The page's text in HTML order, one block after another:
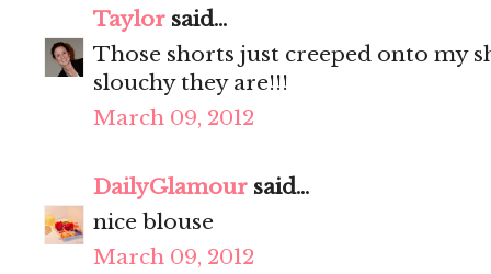
Taylor said...
Those shorts just creeped onto my
slouchy they are!!!
March 09, 2012
DailyGlamour said...
nice blouse
March 09, 2012